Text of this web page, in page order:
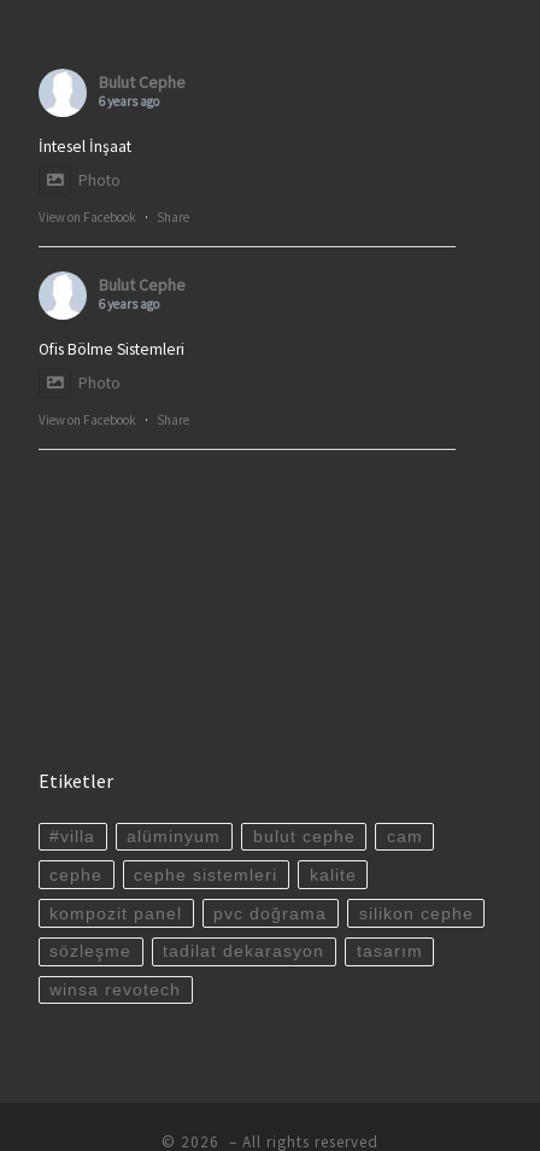
Bulut Cephe
6 years ago
İntesel İnşaat
Photo
View on Facebook · Share
Bulut Cephe
6 years ago
Ofis Bölme Sistemleri
Photo
View on Facebook · Share
Etiketler
#villa alüminyum bulut cephe cam
cephe cephe sistemleri kalite
kompozit panel pvc doğrama silikon cephe
sözleşme tadilat dekarasyon tasarım
winsa revotech
© 2026 – All rights reserved